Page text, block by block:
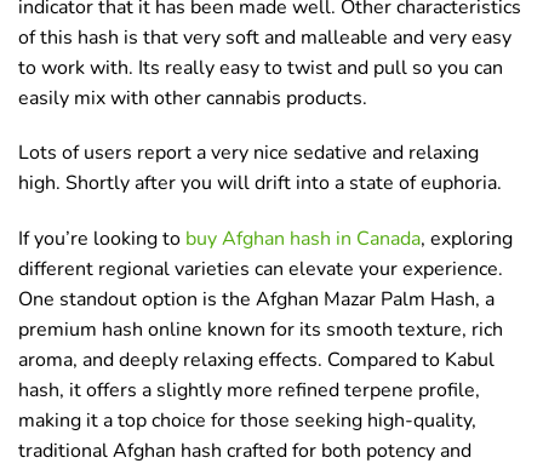
indicator that it has been made well. Other characteristics
of this hash is that very soft and malleable and very easy
to work with. Its really easy to twist and pull so you can
easily mix with other cannabis products.
Lots of users report a very nice sedative and relaxing
high. Shortly after you will drift into a state of euphoria.
If you’re looking to buy Afghan hash in Canada, exploring
different regional varieties can elevate your experience.
One standout option is the Afghan Mazar Palm Hash, a
premium hash online known for its smooth texture, rich
aroma, and deeply relaxing effects. Compared to Kabul
hash, it offers a slightly more refined terpene profile,
making it a top choice for those seeking high-quality,
traditional Afghan hash crafted for both potency and